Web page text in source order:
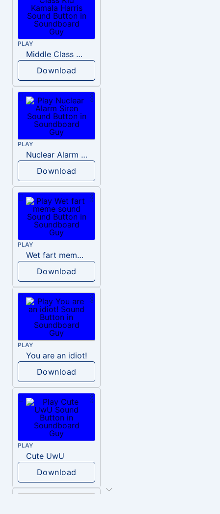
PLAY
Middle Class Kid Kamala Harris
Download
PLAY
Nuclear Alarm Siren
Download
PLAY
Wet fart meme sound
Download
PLAY
You are an idiot!
Download
PLAY
Cute UwU
Download